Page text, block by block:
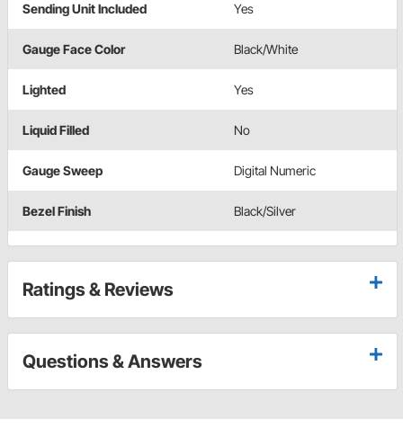
Sending Unit Included Yes
Gauge Face Color Black/White
Lighted Yes
Liquid Filled No
Gauge Sweep Digital Numeric
Bezel Finish Black/Silver
Ratings & Reviews
Questions & Answers